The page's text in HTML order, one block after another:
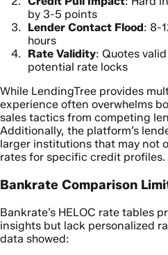
by 3-5 points
Lender Contact Flood: 8-
hours
Rate Validity: Quotes
potential rate locks
While LendingTree provides
experience often overwhelms
sales tactics from competing
Additionally, the platform’s
larger institutions that may not
rates for specific credit profiles.
Bankrate Comparison
Bankrate’s HELOC rate tables
insights but lack personalized
data showed: